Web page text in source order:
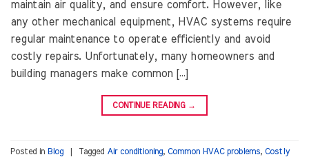
maintain air quality, and ensure comfort. However, like
any other mechanical equipment, HVAC systems require
regular maintenance to operate efficiently and avoid
costly repairs. Unfortunately, many homeowners and
building managers make common […]
CONTINUE READING →
Posted in Blog Tagged Air conditioning, Common HVAC problems, Costly